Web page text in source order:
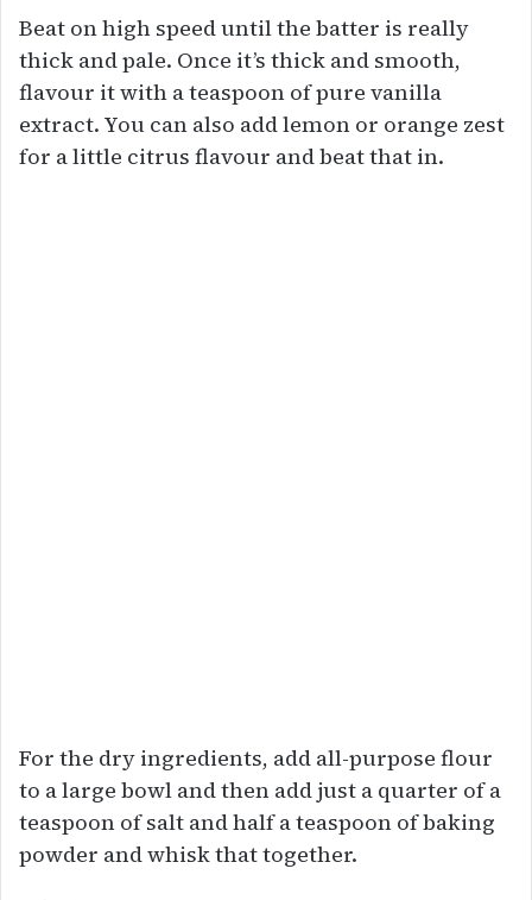
Beat on high speed until the batter is really
thick and pale. Once it’s thick and smooth,
flavour it with a teaspoon of pure vanilla
extract. You can also add lemon or orange zest
for a little citrus flavour and beat that in.
For the dry ingredients, add all-purpose flour
to a large bowl and then add just a quarter of a
teaspoon of salt and half a teaspoon of baking
powder and whisk that together.